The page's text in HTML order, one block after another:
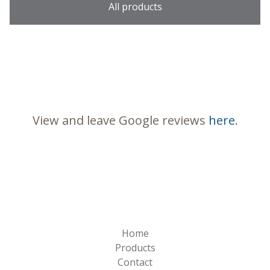
All products
View and leave Google reviews here.
Home
Products
Contact